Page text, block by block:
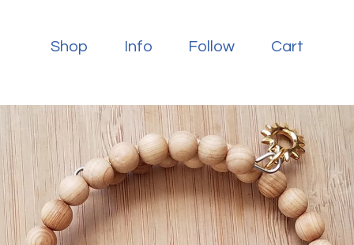
Shop Info Follow Cart